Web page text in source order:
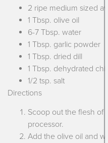
2 ripe medium sized
1 Tbsp. olive oil
6-7 Tbsp. water
1 Tbsp. garlic powder
1 Tbsp. dried dill
1 Tbsp. dehydrated
1/2 tsp. salt
Directions
Scoop out the flesh of
processor.
Add the olive oil and